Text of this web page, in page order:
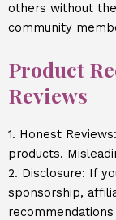
others without
community
Product
Reviews
1. Honest
products.
2. Disclosure: If
sponsorship,